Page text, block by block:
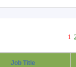
1
Job Title